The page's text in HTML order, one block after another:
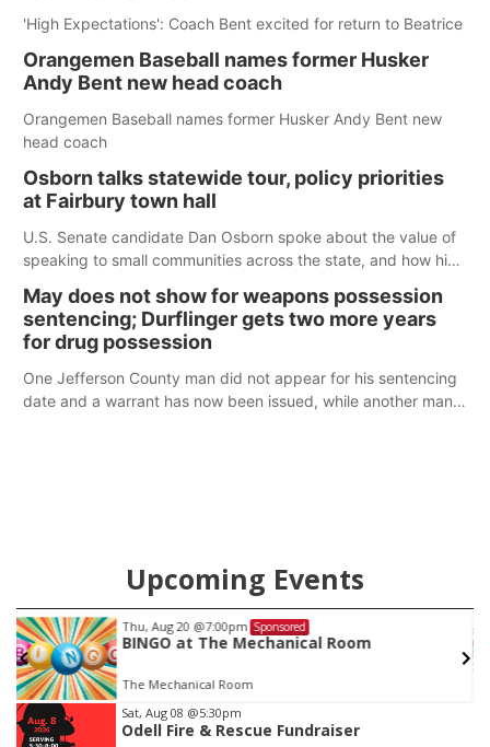
'High Expectations': Coach Bent excited for return to Beatrice
Orangemen Baseball names former Husker
Andy Bent new head coach
Orangemen Baseball names former Husker Andy Bent new
head coach
Osborn talks statewide tour, policy priorities
at Fairbury town hall
U.S. Senate candidate Dan Osborn spoke about the value of
speaking to small communities across the state, and how his
May does not show for weapons possession
sentencing; Durflinger gets two more years
for drug possession
One Jefferson County man did not appear for his sentencing
date and a warrant has now been issued, while another man
Upcoming Events
Thu, Aug 20 @7:00pm Sponsored
BINGO at The Mechanical Room
The Mechanical Room
Item
3
Sat, Aug 08 @5:30pm
Odell Fire & Rescue Fundraiser